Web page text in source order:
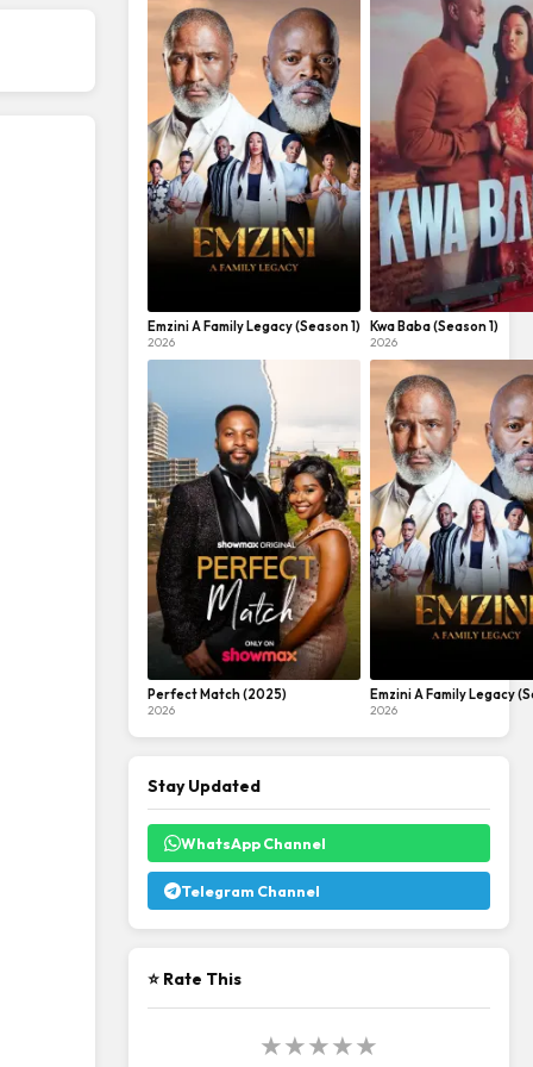
Emzini A Family Legacy (Season 1)
2026
Kwa Baba (Season 1)
2026
Perfect Match (2025)
2026
Emzini A Family Legacy
2026
Stay Updated
WhatsApp Channel
Telegram Channel
⭐ Rate This
★★★★★